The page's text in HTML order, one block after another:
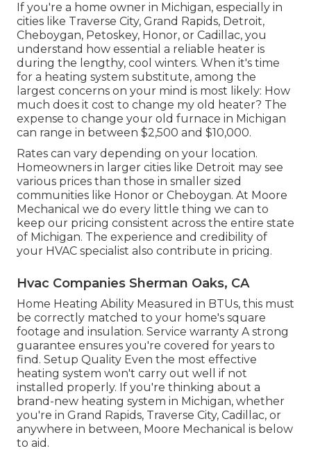
If you're a home owner in Michigan, especially in
cities like Traverse City, Grand Rapids, Detroit,
Cheboygan, Petoskey, Honor, or Cadillac, you
understand how essential a reliable heater is
during the lengthy, cool winters. When it's time
for a heating system substitute, among the
largest concerns on your mind is most likely: How
much does it cost to change my old heater? The
expense to change your old furnace in Michigan
can range in between $2,500 and $10,000.
Rates can vary depending on your location.
Homeowners in larger cities like Detroit may see
various prices than those in smaller sized
communities like Honor or Cheboygan. At Moore
Mechanical we do every little thing we can to
keep our pricing consistent across the entire state
of Michigan. The experience and credibility of
your HVAC specialist also contribute in pricing.
Hvac Companies Sherman Oaks, CA
Home Heating Ability Measured in BTUs, this must
be correctly matched to your home's square
footage and insulation. Service warranty A strong
guarantee ensures you're covered for years to
find. Setup Quality Even the most effective
heating system won't carry out well if not
installed properly. If you're thinking about a
brand-new heating system in Michigan, whether
you're in Grand Rapids, Traverse City, Cadillac, or
anywhere in between, Moore Mechanical is below
to aid.